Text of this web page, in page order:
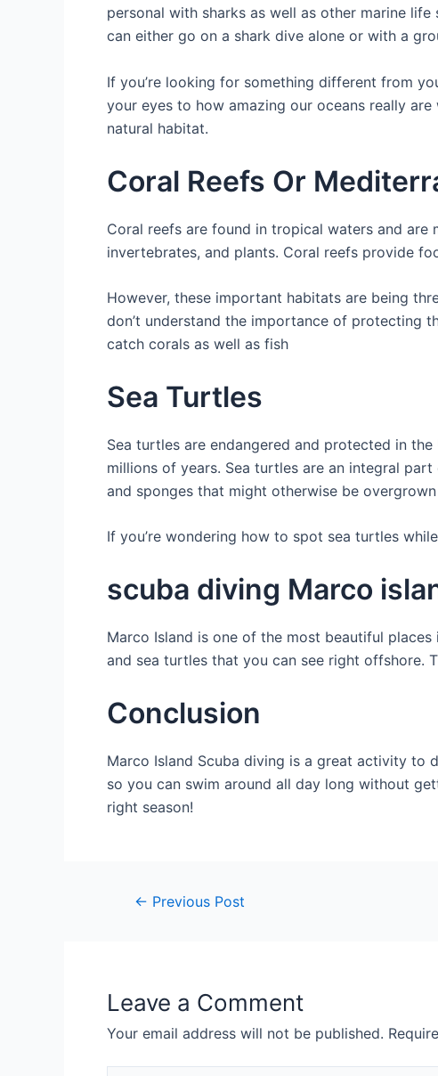
personal with sharks as well as other marine
can either go on a shark dive alone or with a
If you’re looking for something different from
your eyes to how amazing our oceans really
natural habitat.
Coral Reefs Or
Coral reefs are found in tropical waters and
invertebrates, and plants. Coral reefs provide
However, these important habitats are being
don’t understand the importance of protecting
catch corals as well as fish
Sea Turtles
Sea turtles are endangered and protected in
millions of years. Sea turtles are an integral
and sponges that might otherwise be
If you’re wondering how to spot sea turtles
scuba diving Marco
Marco Island is one of the most beautiful
and sea turtles that you can see right offshore.
Conclusion
Marco Island Scuba diving is a great activity to
so you can swim around all day long without
right season!
Post← Previous Post
Leave a Comment
Your email address will not be published.